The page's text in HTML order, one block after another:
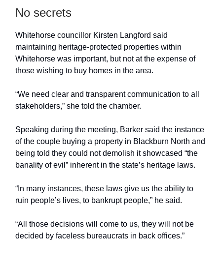
No secrets
Whitehorse councillor Kirsten Langford said
maintaining heritage-protected properties within
Whitehorse was important, but not at the expense of
those wishing to buy homes in the area.
“We need clear and transparent communication to all
stakeholders,” she told the chamber.
Speaking during the meeting, Barker said the instance
of the couple buying a property in Blackburn North and
being told they could not demolish it showcased “the
banality of evil” inherent in the state’s heritage laws.
“In many instances, these laws give us the ability to
ruin people’s lives, to bankrupt people,” he said.
“All those decisions will come to us, they will not be
decided by faceless bureaucrats in back offices.”